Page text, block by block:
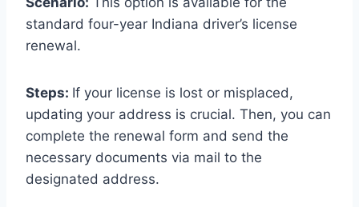
standard four-year Indiana driver’s license
renewal.
Steps: If your license is lost or misplaced,
updating your address is crucial. Then, you can
complete the renewal form and send the
necessary documents via mail to the
designated address.